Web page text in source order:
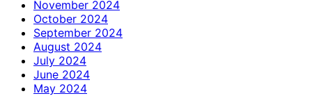
November 2024
October 2024
September 2024
August 2024
July 2024
June 2024
May 2024